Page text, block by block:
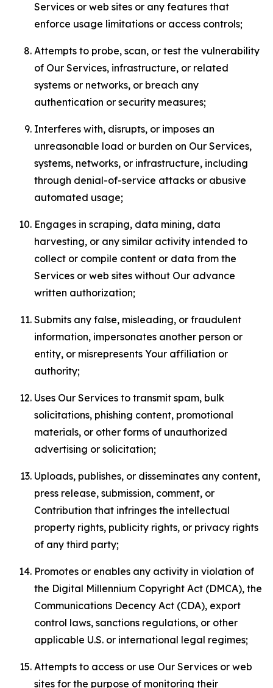
Services or web sites or any features that
enforce usage limitations or access controls;
Attempts to probe, scan, or test the vulnerability
of Our Services, infrastructure, or related
systems or networks, or breach any
authentication or security measures;
Interferes with, disrupts, or imposes an
unreasonable load or burden on Our Services,
systems, networks, or infrastructure, including
through denial-of-service attacks or abusive
automated usage;
Engages in scraping, data mining, data
harvesting, or any similar activity intended to
collect or compile content or data from the
Services or web sites without Our advance
written authorization;
Submits any false, misleading, or fraudulent
information, impersonates another person or
entity, or misrepresents Your affiliation or
authority;
Uses Our Services to transmit spam, bulk
solicitations, phishing content, promotional
materials, or other forms of unauthorized
advertising or solicitation;
Uploads, publishes, or disseminates any content,
press release, submission, comment, or
Contribution that infringes the intellectual
property rights, publicity rights, or privacy rights
of any third party;
Promotes or enables any activity in violation of
the Digital Millennium Copyright Act (DMCA), the
Communications Decency Act (CDA), export
control laws, sanctions regulations, or other
applicable U.S. or international legal regimes;
Attempts to access or use Our Services or web
sites for the purpose of monitoring their